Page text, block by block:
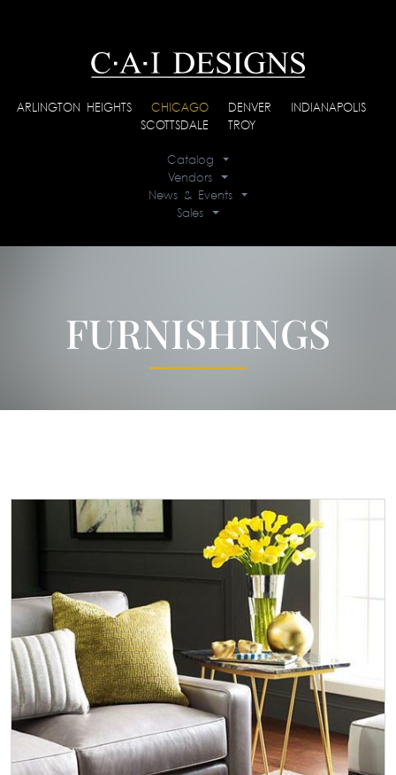
ARLINGTON HEIGHTS CHICAGO DENVER INDIANAPOLIS
SCOTTSDALE
TROY
Catalog
Vendors
News & Events
Sales
FURNISHINGS